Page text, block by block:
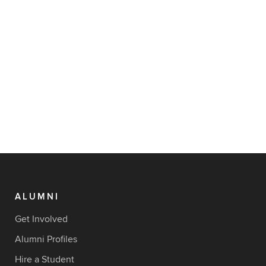
ALUMNI
Get Involved
Alumni Profiles
Hire a Student